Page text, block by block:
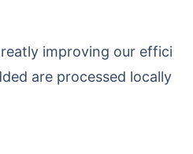
are processed locally